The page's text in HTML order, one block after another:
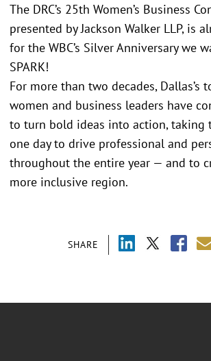
SHARE
The DRC’s 25th Women’s Business
presented by Jackson Walker LLP, is
for the WBC’s Silver Anniversary we
SPARK!
For more than two decades, Dallas’s
women and business leaders have
to turn bold ideas into action, taking
one day to drive professional and
throughout the entire year — and to
more inclusive region.